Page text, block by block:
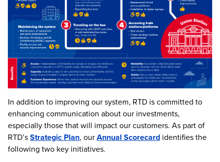
In addition to improving our system, RTD is committed to
enhancing communication about our investments,
especially those that will impact our customers. As part of
RTD’sStrategic Plan, ourAnnual Scorecard identifies the
following two key initiatives.